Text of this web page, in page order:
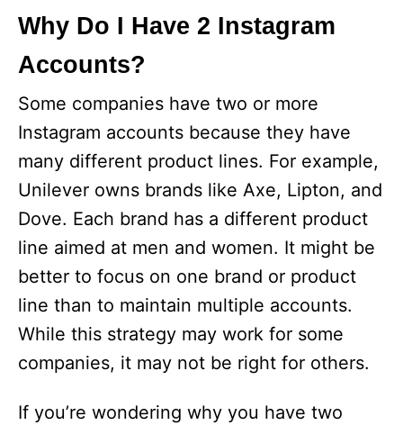
Why Do I Have 2 Instagram
Accounts?
Some companies have two or more
Instagram accounts because they have
many different product lines. For example,
Unilever owns brands like Axe, Lipton, and
Dove. Each brand has a different product
line aimed at men and women. It might be
better to focus on one brand or product
line than to maintain multiple accounts.
While this strategy may work for some
companies, it may not be right for others.
If you’re wondering why you have two